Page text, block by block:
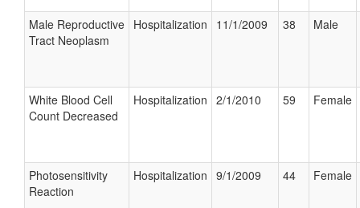
Male Reproductive
Tract Neoplasm
Hospitalization 11/1/2009 38 Male
White Blood Cell
Count Decreased
Hospitalization 2/1/2010 59 Female
Photosensitivity
Reaction
Hospitalization 9/1/2009 44 Female